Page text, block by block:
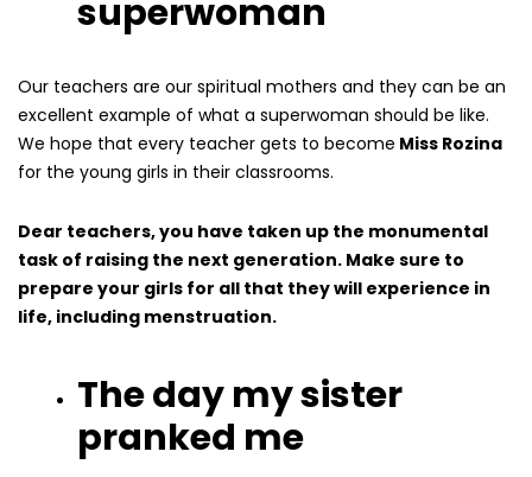
superwoman
Our teachers are our spiritual mothers and they can be an
excellent example of what a superwoman should be like.
We hope that every teacher gets to become Miss Rozina
for the young girls in their classrooms.
Dear teachers, you have taken up the monumental
task of raising the next generation. Make sure to
prepare your girls for all that they will experience in
life, including menstruation.
The day my sister
pranked me